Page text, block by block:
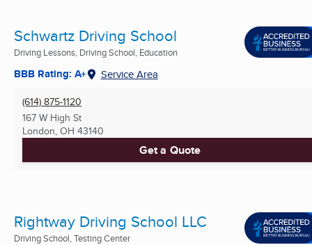
Schwartz Driving School
Driving Lessons, Driving School, Education
BBB Rating: A+ Service Area
(614) 875-1120
167 W High St
London, OH 43140
Get a Quote
Rightway Driving School LLC
Driving School, Testing Center